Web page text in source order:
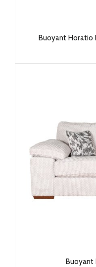
Buoyant Horatio
Buoyant